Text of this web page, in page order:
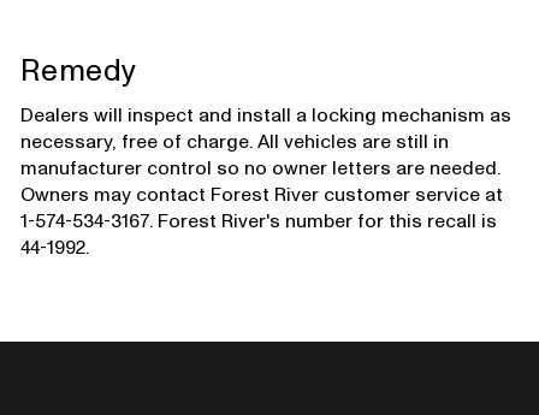
Remedy
Dealers will inspect and install a locking mechanism as
necessary, free of charge. All vehicles are still in
manufacturer control so no owner letters are needed.
Owners may contact Forest River customer service at
1-574-534-3167. Forest River's number for this recall is
44-1992.